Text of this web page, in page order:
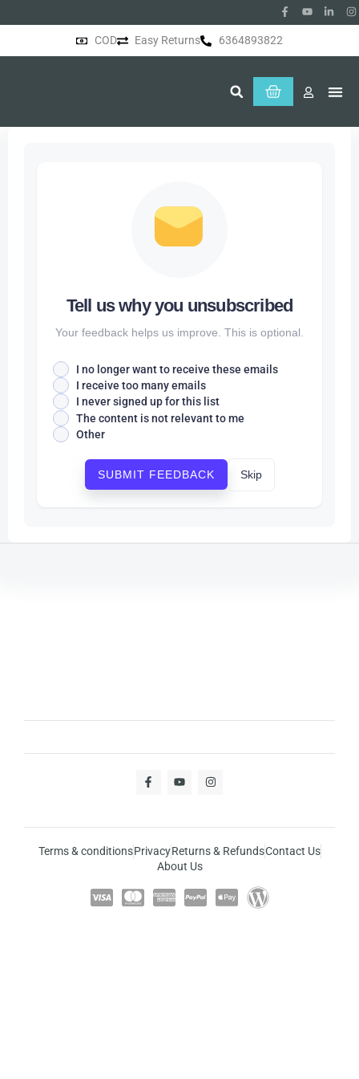
COD Easy Returns 6364893822
Tell us why you unsubscribed
Your feedback helps us improve. This is optional.
I no longer want to receive these emails
I receive too many emails
I never signed up for this list
The content is not relevant to me
Other
SUBMIT FEEDBACK Skip
Terms & conditionsPrivacyReturns & RefundsContact Us
About Us